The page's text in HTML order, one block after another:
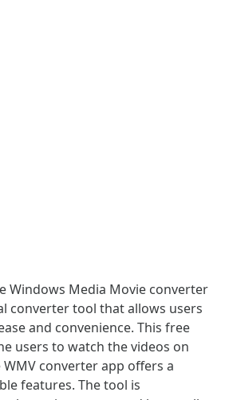
Windows Media Movie converter
converter tool that allows users
and convenience. This free
users to watch the videos on
WMV converter app offers a
features. The tool is